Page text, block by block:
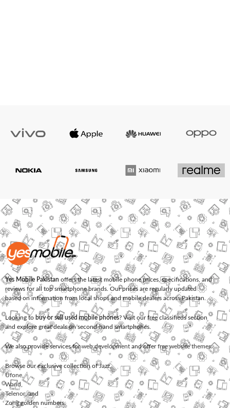
Yes Mobile Pakistan offers the latest mobile phone prices, specifications, and
reviews for all top smartphone brands. Our prices are regularly updated
based on information from local shops and mobile dealers across Pakistan.
Looking to buy or sell used mobile phones? Visit our free classifieds section
and explore great deals on second-hand smartphones.
We also provide services forweb development and offerfree website themes.
Browse our exclusive collection ofJazz,
Ufone
Warid
Telenor, and
Zonggolden numbers.